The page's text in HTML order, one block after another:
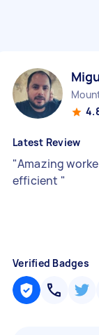
Latest Review
"Amazing
efficient "
Verified Badges